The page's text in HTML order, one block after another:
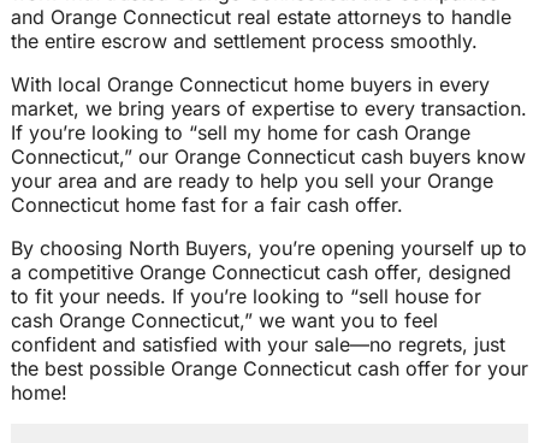
and Orange Connecticut real estate attorneys to handle
the entire escrow and settlement process smoothly.
With local Orange Connecticut home buyers in every
market, we bring years of expertise to every transaction.
If you’re looking to “sell my home for cash Orange
Connecticut,” our Orange Connecticut cash buyers know
your area and are ready to help you sell your Orange
Connecticut home fast for a fair cash offer.
By choosing North Buyers, you’re opening yourself up to
a competitive Orange Connecticut cash offer, designed
to fit your needs. If you’re looking to “sell house for
cash Orange Connecticut,” we want you to feel
confident and satisfied with your sale—no regrets, just
the best possible Orange Connecticut cash offer for your
home!